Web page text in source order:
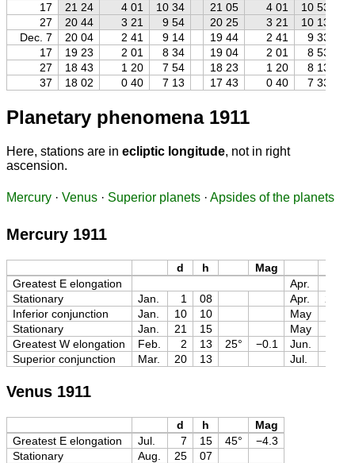
17
21 24 4 01 10 34 21 05 4 01 10 53
27
20 44 3 21 9 54 20 25 3 21 10 13
Dec. 7
20 04 2 41 9 14 19 44 2 41 9 33
17
19 23 2 01 8 34 19 04 2 01 8 53
27
18 43 1 20 7 54 18 23 1 20 8 13
37
18 02 0 40 7 13 17 43 0 40 7 33
Planetary phenomena 1911
Here, stations are in ecliptic longitude, not in right
ascension.
Mercury · Venus · Superior planets · Apsides of the planets
Mercury 1911
d h Mag
Greatest E elongation
Apr.
Stationary
Jan. 1 08 Apr.
Inferior conjunction
Jan. 10 10 May
Stationary
Jan. 21 15 May
Greatest W elongation
Feb. 2 13 25° −0.1 Jun.
Superior conjunction
Mar. 20 13 Jul.
Venus 1911
d h
Mag
Greatest E elongation
Jul. 7 15 45°
−4.3
Stationary
Aug. 25
07